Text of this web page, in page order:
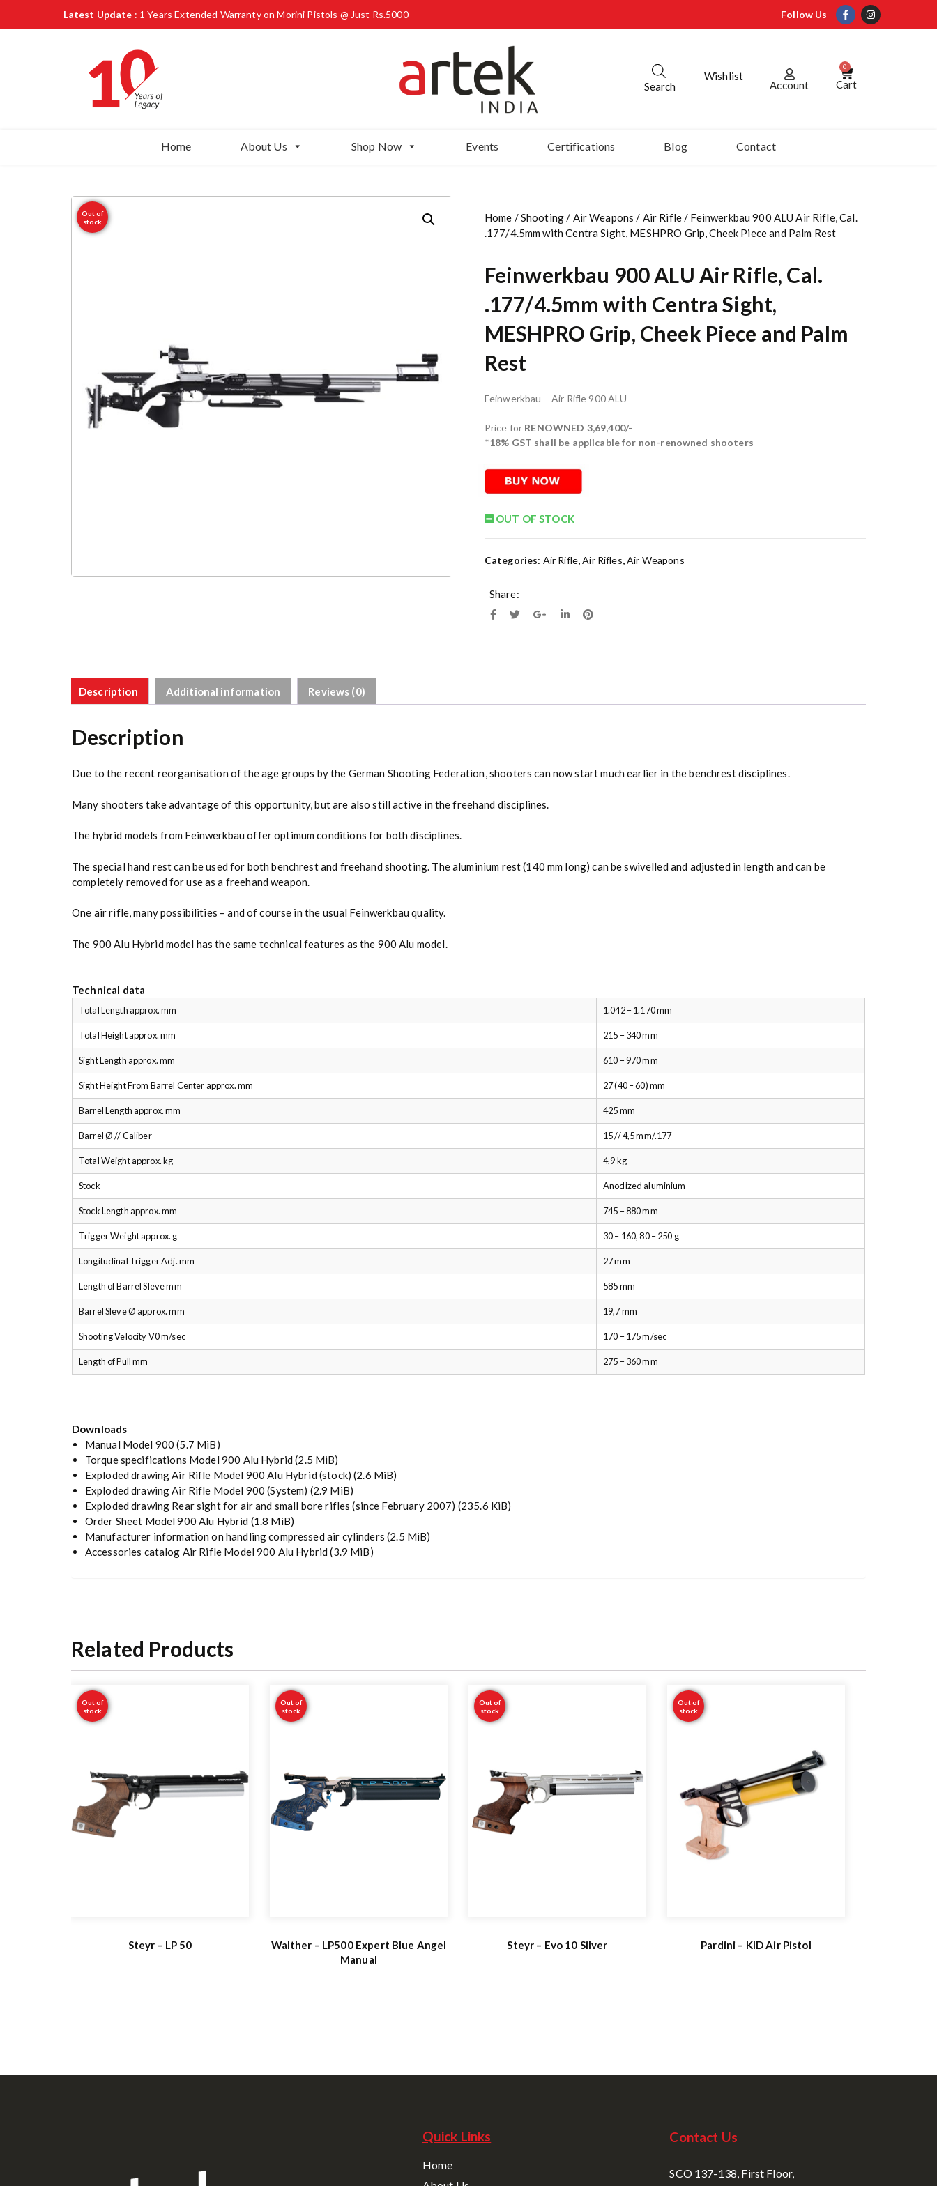
Latest Update : 1 Years Extended Warranty on Morini Pistols @ Just Rs.5000 Follow Us
Search
Wishlist
Account
0
Cart
Home About Us Shop Now Events Certifications Blog Contact
Out of
stock
Home /Shooting/ Air Weapons / Air Rifle/ Feinwerkbau 900 ALU Air Rifle, Cal.
.177/4.5mm with Centra Sight, MESHPRO Grip, Cheek Piece and Palm Rest
Feinwerkbau 900 ALU Air Rifle, Cal.
.177/4.5mm with Centra Sight,
MESHPRO Grip, Cheek Piece and Palm
Rest
Feinwerkbau – Air Rifle 900 ALU
Price for RENOWNED 3,69,400/-
*18% GST shall be applicable for non-renowned shooters
OUT OF STOCK
Categories: Air Rifle,Air Rifles,Air Weapons
Share:
Description Additional information Reviews (0)
Description
Due to the recent reorganisation of the age groups by the German Shooting Federation, shooters can now start much earlier in the benchrest disciplines.
Many shooters take advantage of this opportunity, but are also still active in the freehand disciplines.
The hybrid models from Feinwerkbau offer optimum conditions for both disciplines.
The special hand rest can be used for both benchrest and freehand shooting. The aluminium rest (140 mm long) can be swivelled and adjusted in length and can be
completely removed for use as a freehand weapon.
One air rifle, many possibilities – and of course in the usual Feinwerkbau quality.
The 900 Alu Hybrid model has the same technical features as the 900 Alu model.
Technical data
Total Length approx. mm 1.042 – 1.170 mm
Total Height approx. mm 215 – 340 mm
Sight Length approx. mm 610 – 970 mm
Sight Height From Barrel Center approx. mm 27 (40 – 60) mm
Barrel Length approx. mm 425 mm
Barrel Ø // Caliber 15 // 4,5 mm/.177
Total Weight approx. kg 4,9 kg
Stock Anodized aluminium
Stock Length approx. mm 745 – 880 mm
Trigger Weight approx. g 30 – 160, 80 – 250 g
Longitudinal Trigger Adj. mm 27 mm
Length of Barrel Sleve mm 585 mm
Barrel Sleve Ø approx. mm 19,7 mm
Shooting Velocity V0 m/sec 170 – 175 m/sec
Length of Pull mm 275 – 360 mm
Downloads
Manual Model 900(5.7 MiB)
Torque specifications Model 900 Alu Hybrid(2.5 MiB)
Exploded drawing Air Rifle Model 900 Alu Hybrid (stock)(2.6 MiB)
Exploded drawing Air Rifle Model 900 (System) (2.9 MiB)
Exploded drawing Rear sight for air and small bore rifles (since February 2007) (235.6 KiB)
Order Sheet Model 900 Alu Hybrid (1.8 MiB)
Manufacturer information on handling compressed air cylinders(2.5 MiB)
Accessories catalog Air Rifle Model 900 Alu Hybrid(3.9 MiB)
Related Products
Out of
stock
Steyr – LP 50
Out of
stock
Walther – LP500 Expert Blue Angel
Manual
Out of
stock
Steyr – Evo 10 Silver
Out of
stock
Pardini – KID Air Pistol
Quick Links
Home
Contact Us
SCO 137-138, First Floor,